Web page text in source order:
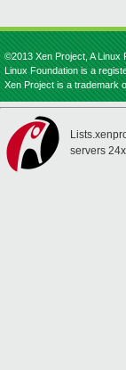
©2013 Xen Project, A Linux
Linux Foundation is a
Xen Project is a trademark
servers